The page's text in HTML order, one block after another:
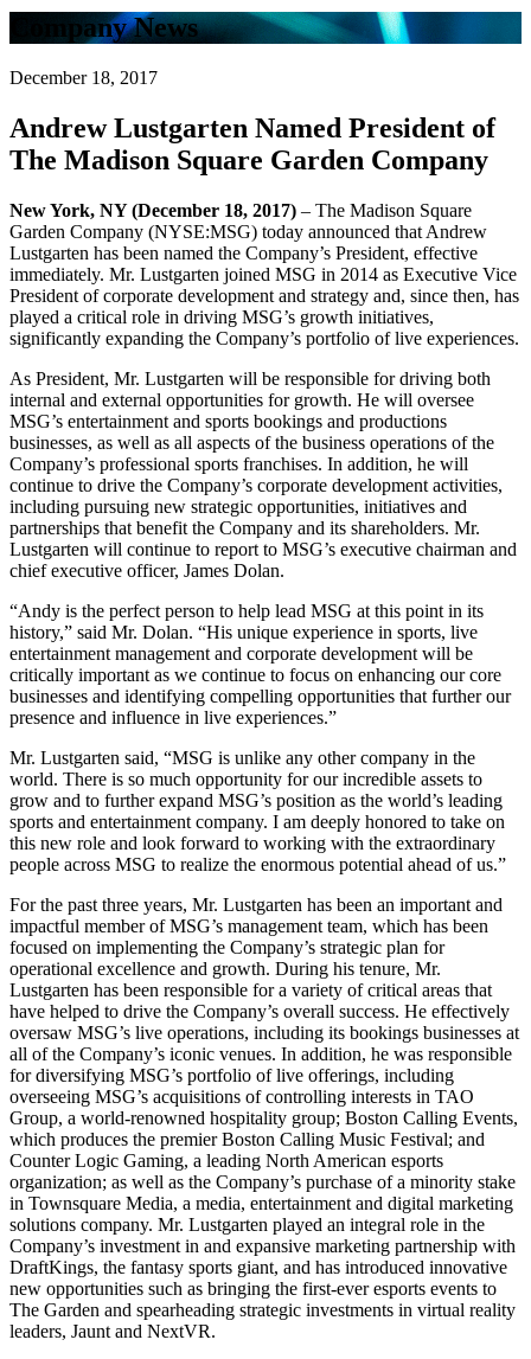
Company News
December 18, 2017
Andrew Lustgarten Named President of
The Madison Square Garden Company
New York, NY (December 18, 2017) – The Madison Square
Garden Company (NYSE:MSG) today announced that Andrew
Lustgarten has been named the Company’s President, effective
immediately. Mr. Lustgarten joined MSG in 2014 as Executive Vice
President of corporate development and strategy and, since then, has
played a critical role in driving MSG’s growth initiatives,
significantly expanding the Company’s portfolio of live experiences.
As President, Mr. Lustgarten will be responsible for driving both
internal and external opportunities for growth. He will oversee
MSG’s entertainment and sports bookings and productions
businesses, as well as all aspects of the business operations of the
Company’s professional sports franchises. In addition, he will
continue to drive the Company’s corporate development activities,
including pursuing new strategic opportunities, initiatives and
partnerships that benefit the Company and its shareholders. Mr.
Lustgarten will continue to report to MSG’s executive chairman and
chief executive officer, James Dolan.
“Andy is the perfect person to help lead MSG at this point in its
history,” said Mr. Dolan. “His unique experience in sports, live
entertainment management and corporate development will be
critically important as we continue to focus on enhancing our core
businesses and identifying compelling opportunities that further our
presence and influence in live experiences.”
Mr. Lustgarten said, “MSG is unlike any other company in the
world. There is so much opportunity for our incredible assets to
grow and to further expand MSG’s position as the world’s leading
sports and entertainment company. I am deeply honored to take on
this new role and look forward to working with the extraordinary
people across MSG to realize the enormous potential ahead of us.”
For the past three years, Mr. Lustgarten has been an important and
impactful member of MSG’s management team, which has been
focused on implementing the Company’s strategic plan for
operational excellence and growth. During his tenure, Mr.
Lustgarten has been responsible for a variety of critical areas that
have helped to drive the Company’s overall success. He effectively
oversaw MSG’s live operations, including its bookings businesses at
all of the Company’s iconic venues. In addition, he was responsible
for diversifying MSG’s portfolio of live offerings, including
overseeing MSG’s acquisitions of controlling interests in TAO
Group, a world-renowned hospitality group; Boston Calling Events,
which produces the premier Boston Calling Music Festival; and
Counter Logic Gaming, a leading North American esports
organization; as well as the Company’s purchase of a minority stake
in Townsquare Media, a media, entertainment and digital marketing
solutions company. Mr. Lustgarten played an integral role in the
Company’s investment in and expansive marketing partnership with
DraftKings, the fantasy sports giant, and has introduced innovative
new opportunities such as bringing the first-ever esports events to
The Garden and spearheading strategic investments in virtual reality
leaders, Jaunt and NextVR.